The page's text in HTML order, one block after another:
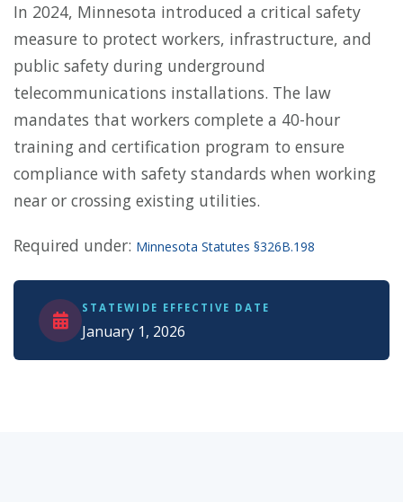
In 2024, Minnesota introduced a critical safety
measure to protect workers, infrastructure, and
public safety during underground
telecommunications installations. The law
mandates that workers complete a 40-hour
training and certification program to ensure
compliance with safety standards when working
near or crossing existing utilities.
Required under: Minnesota Statutes §326B.198
STATEWIDE EFFECTIVE DATE
January 1, 2026